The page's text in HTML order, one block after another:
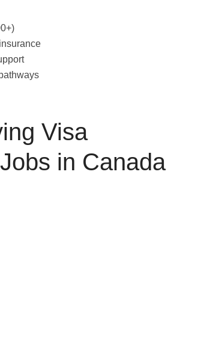
Visa
in Canada